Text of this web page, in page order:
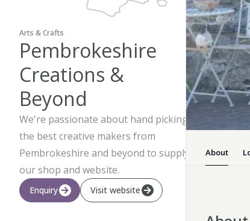
Arts & Crafts
Pembrokeshire
Creations &
Beyond
We're passionate about hand picking
the best creative makers from
Pembrokeshire and beyond to supply
our shop and website.
Enquiry Visit website
About